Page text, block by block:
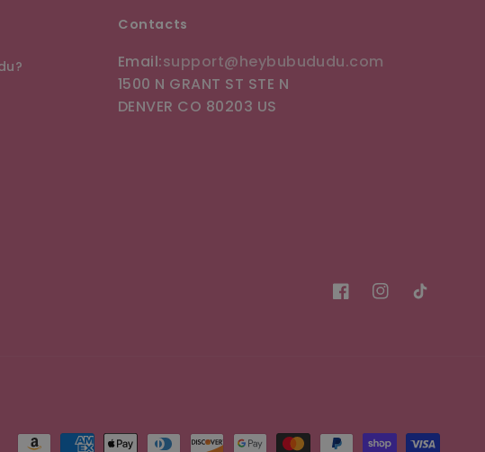
Contacts
Email:support@heybubududu.com
1500 N GRANT ST STE N
DENVER CO 80203 US
FacebookInstagram
TikTok
Payment